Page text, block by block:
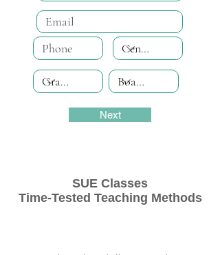
Next
SUE Classes
Time-Tested Teaching Methods